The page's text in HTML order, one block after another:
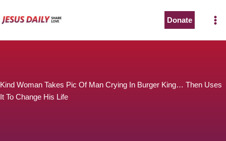
to
Donate
Kind Woman Takes Pic Of Man Crying In Burger King… Then Uses
It To Change His Life